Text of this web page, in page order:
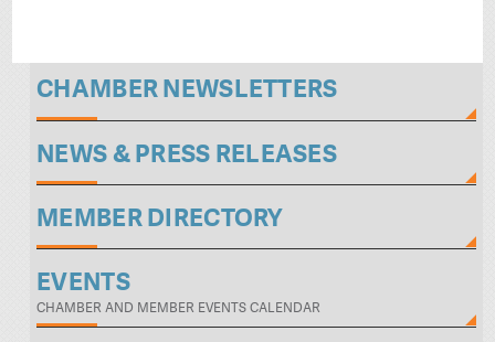
CHAMBER NEWSLETTERS
NEWS & PRESS RELEASES
MEMBER DIRECTORY
EVENTS
CHAMBER AND MEMBER EVENTS CALENDAR